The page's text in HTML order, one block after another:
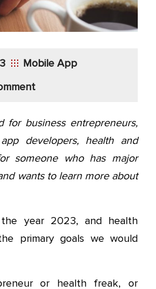
Mobile App
for business entrepreneurs,
developers, health and
someone who has major
wants to learn more about
the year 2023, and health
primary goals we would
or health freak, or